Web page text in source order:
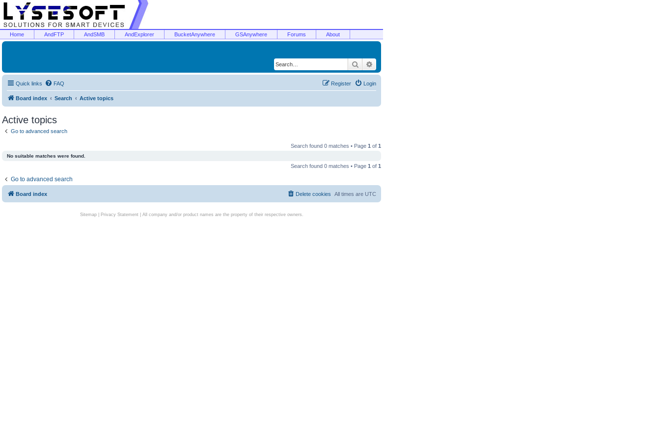
Home AndFTP AndSMB AndExplorer BucketAnywhere GSAnywhere Forums About
Search
Quick links FAQ Login
Register
Board index Search Active topics
Active topics
Go to advanced search
Search found 0 matches • Page 1 of 1
No suitable matches were found.
Search found 0 matches • Page 1 of 1
Go to advanced search
Board index All times are UTC
Delete cookies
Sitemap| Privacy Statement| All company and/or product names are the property of their respective owners.